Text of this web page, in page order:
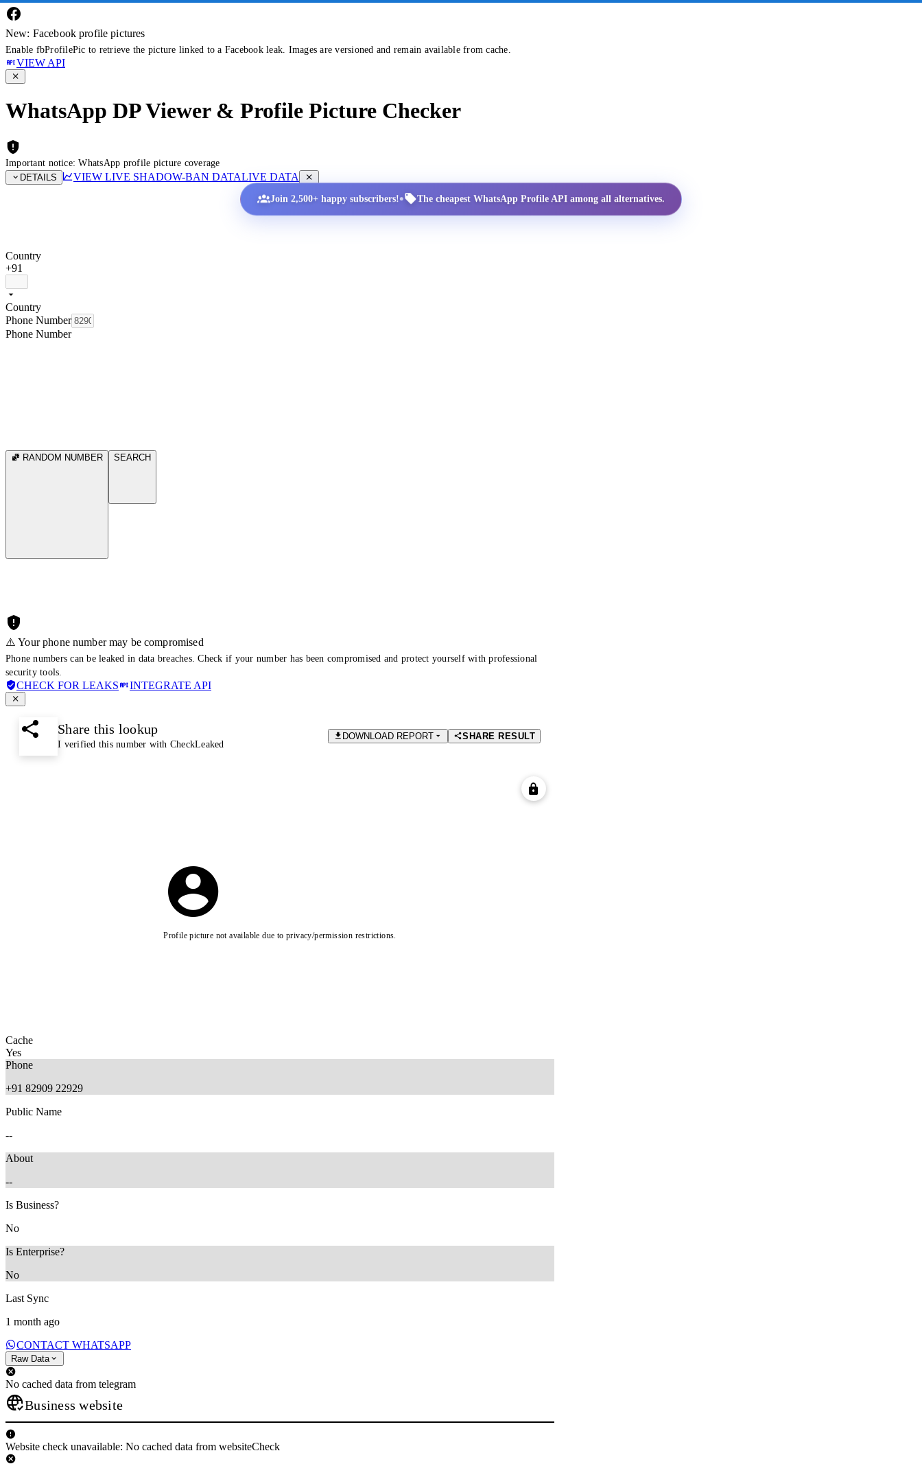
New: Facebook profile pictures
Enable fbProfilePic to retrieve the picture linked to a Facebook leak. Images are versioned and remain available from cache.
VIEW API
WhatsApp DP Viewer & Profile Picture Checker
Important notice: WhatsApp profile picture coverage
DETAILS
VIEW LIVE SHADOW-BAN DATALIVE DATA
Join 2,500+ happy subscribers!• The cheapest WhatsApp Profile API among all alternatives.
Country
+91
Country
Phone Number
Phone Number
RANDOM NUMBER SEARCH
⚠️ Your phone number may be compromised
Phone numbers can be leaked in data breaches. Check if your number has been compromised and protect yourself with professional
security tools.
CHECK FOR LEAKS INTEGRATE API
Share this lookup
I verified this number with CheckLeaked
DOWNLOAD REPORT SHARE RESULT
Profile picture not available due to privacy/permission restrictions.
Cache
Yes
Phone
+91 82909 22929
Public Name
--
About
--
Is Business?
No
Is Enterprise?
No
Last Sync
1 month ago
CONTACT WHATSAPP
Raw Data
No cached data from telegram
Business website
Website check unavailable: No cached data from websiteCheck